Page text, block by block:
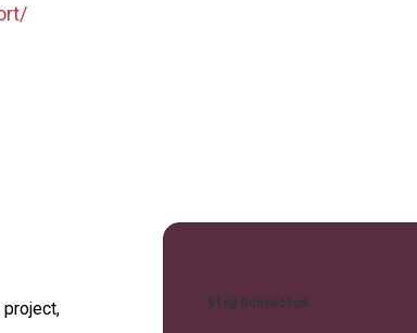
project,
Stay Connected